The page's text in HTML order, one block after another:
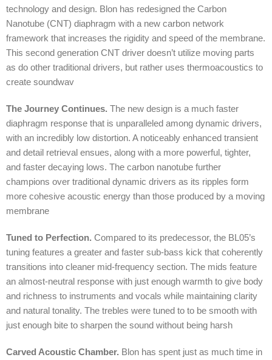
technology and design. Blon has redesigned the Carbon
Nanotube (CNT) diaphragm with a new carbon network
framework that increases the rigidity and speed of the membrane.
This second generation CNT driver doesn’t utilize moving parts
as do other traditional drivers, but rather uses thermoacoustics to
create soundwav
The Journey Continues. The new design is a much faster
diaphragm response that is unparalleled among dynamic drivers,
with an incredibly low distortion. A noticeably enhanced transient
and detail retrieval ensues, along with a more powerful, tighter,
and faster decaying lows. The carbon nanotube further
champions over traditional dynamic drivers as its ripples form
more cohesive acoustic energy than those produced by a moving
membrane
Tuned to Perfection. Compared to its predecessor, the BL05’s
tuning features a greater and faster sub-bass kick that coherently
transitions into cleaner mid-frequency section. The mids feature
an almost-neutral response with just enough warmth to give body
and richness to instruments and vocals while maintaining clarity
and natural tonality. The trebles were tuned to to be smooth with
just enough bite to sharpen the sound without being harsh
Carved Acoustic Chamber. Blon has spent just as much time in